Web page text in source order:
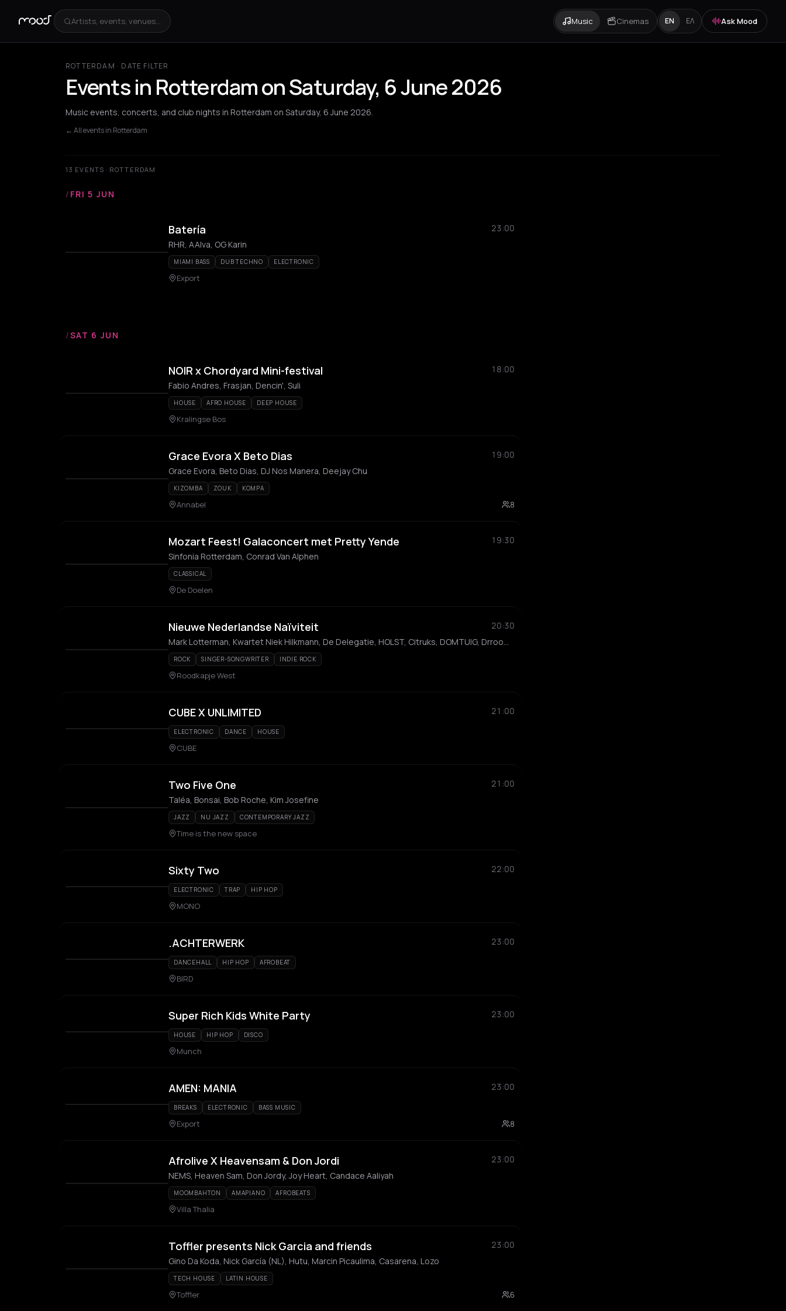
Artists, events, venues... Music Cinemas EN ΕΛ Ask Mood
ROTTERDAM · DATE FILTER
Events in Rotterdam on Saturday, 6 June 2026
Music events, concerts, and club nights in Rotterdam on Saturday, 6 June 2026.
← All events in Rotterdam
13 EVENTS · ROTTERDAM
/ FRI 5 JUN
Batería
23:00
RHR, AAlva, OG Karin
MIAMI BASS DUB TECHNO ELECTRONIC
Export
/SAT 6 JUN
NOIR x Chordyard Mini-festival
18:00
Fabio Andres, Frasjan, Dencin', Suli
HOUSE AFRO HOUSE DEEP HOUSE
Kralingse Bos
Grace Evora X Beto Dias
19:00
Grace Evora, Beto Dias, DJ Nos Manera, Deejay Chu
KIZOMBA ZOUK KOMPA
Annabel 8
Mozart Feest! Galaconcert met Pretty Yende
19:30
Sinfonia Rotterdam, Conrad Van Alphen
CLASSICAL
De Doelen
Nieuwe Nederlandse Naïviteit
20:30
Mark Lotterman, Kwartet Niek Hilkmann, De Delegatie, HOLST, Citruks, DOMTUIG, Drroomgordijnen & de Wereldtrauma pleisters, WitMist, Slome Poema, Louis Punselie
ROCK SINGER-SONGWRITER INDIE ROCK
Roodkapje West
CUBE X UNLIMITED 21:00
ELECTRONIC DANCE HOUSE
CUBE
Two Five One
21:00
Taléa, Bonsai, Bob Roche, Kim Josefine
JAZZ NU JAZZ CONTEMPORARY JAZZ
Time is the new space
Sixty Two 22:00
ELECTRONIC TRAP HIP HOP
MONO
.ACHTERWERK 23:00
DANCEHALL HIP HOP AFROBEAT
BIRD
Super Rich Kids White Party 23:00
HOUSE HIP HOP DISCO
Munch
AMEN: MANIA 23:00
BREAKS ELECTRONIC BASS MUSIC
Export 8
Afrolive X Heavensam & Don Jordi
23:00
NEMS, Heaven Sam, Don Jordy, Joy Heart, Candace Aaliyah
MOOMBAHTON AMAPIANO AFROBEATS
Villa Thalia
Toffler presents Nick Garcia and friends
23:00
Gino Da Koda, Nick García (NL), Hutu, Marcin Picaulima, Casarena, Lozo
TECH HOUSE LATIN HOUSE
Toffler 6